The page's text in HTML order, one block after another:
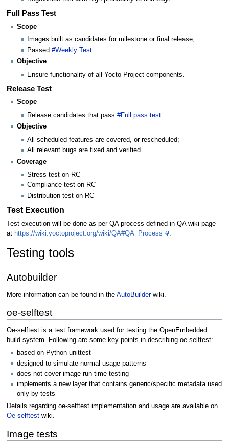
Full Pass Test
Scope
Images built as candidates for milestone or final release;
Passed#Weekly Test
Objective
Ensure functionality of all Yocto Project components.
Release Test
Scope
Release candidates that pass#Full pass test
Objective
All scheduled features are covered, or rescheduled;
All relevant bugs are fixed and verified.
Coverage
Stress test on RC
Compliance test on RC
Distribution test on RC
Test Execution
Test execution will be done as per QA process defined in QA wiki page
at https://wiki.yoctoproject.org/wiki/QA#QA_Process .
Testing tools
Autobuilder
More information can be found in the AutoBuilderwiki.
oe-selftest
Oe-selftest is a test framework used for testing the OpenEmbedded
build system. Following are some key points in describing oe-selftest:
based on Python unittest
designed to simulate normal usage patterns
does not cover image run-time testing
implements a new layer that contains generic/specific metadata used
only by tests
Details regarding oe-selftest implementation and usage are available on
Oe-selftestwiki.
Image tests